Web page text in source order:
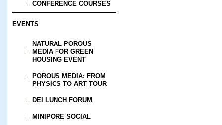
CONFERENCE COURSES
EVENTS
NATURAL POROUS
MEDIA FOR GREEN
HOUSING EVENT
POROUS MEDIA: FROM
PHYSICS TO ART TOUR
DEI LUNCH FORUM
MINIPORE SOCIAL